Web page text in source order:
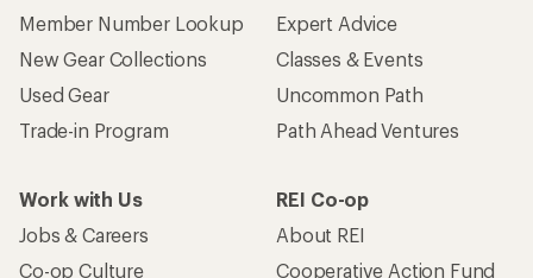
Member Number Lookup
New Gear Collections
Used Gear
Trade-in Program
Expert Advice
Classes & Events
Uncommon Path
Path Ahead Ventures
Work with Us
Jobs & Careers
Co-op Culture
REI Co-op
About REI
Cooperative Action Fund